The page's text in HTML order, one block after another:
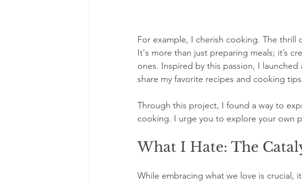
For example, I cherish cooking. The thrill
It's more than just preparing meals; it’s
ones. Inspired by this passion, I
share my favorite recipes and cooking
Through this project, I found a way to
cooking. I urge you to explore your own
What I Hate: The
While embracing what we love is crucial,